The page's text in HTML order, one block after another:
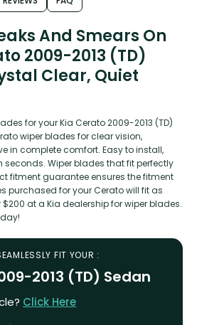
And Smears On
2009-2013 (TD)
Clear, Quiet
for your Kia Cerato 2009-2013 (TD)
wiper blades for clear vision,
in complete comfort. Easy to install,
seconds. Wiper blades that fit perfectly
fitment guarantee ensures the fitment
purchased for your Cerato will fit as
$200 at a Kia dealership for wiper blades.
FIT YOUR :
2013 (TD) Sedan
Click Here